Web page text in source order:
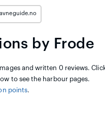
by Frode
and written 0 reviews.
to see the harbour pages.
points.